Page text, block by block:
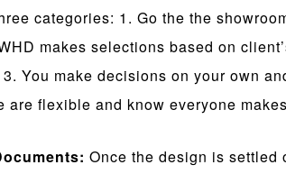
categories: 1. Go the the
makes selections based on
You make decisions on your own
are flexible and know everyone
Once the design is settled